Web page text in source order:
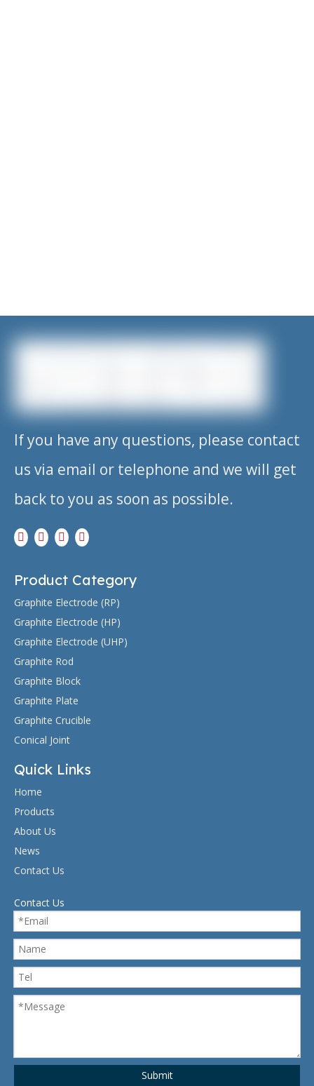
If you have any questions, please contact
us via email or telephone and we will get
back to you as soon as possible.
Product Category
Graphite Electrode (RP)
Graphite Electrode (HP)
Graphite Electrode (UHP)
Graphite Rod
Graphite Block
Graphite Plate
Graphite Crucible
Conical Joint
Quick Links
Home
Products
About Us
News
Contact Us
Contact Us
Submit